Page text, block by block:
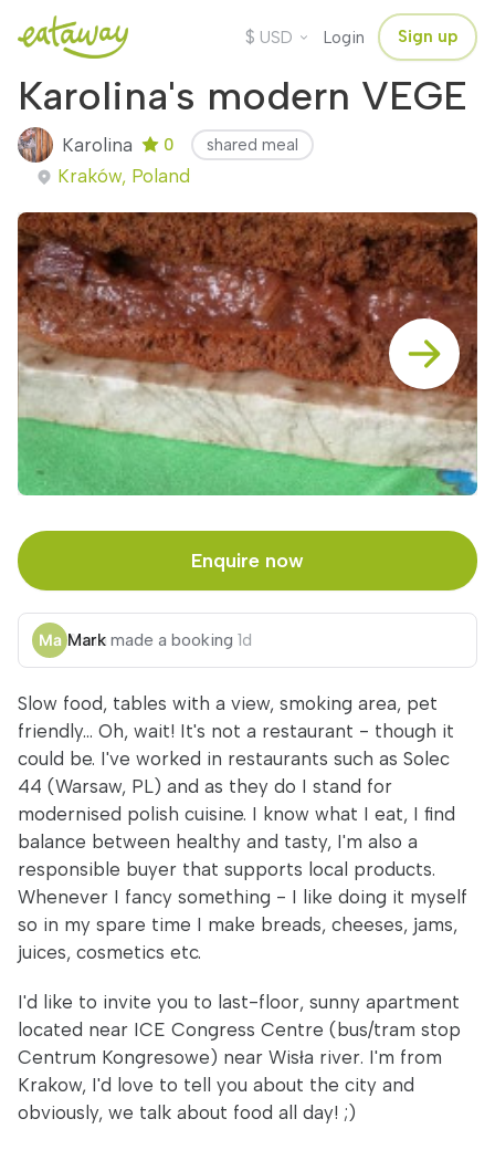
$ USD Login Sign up
Karolina's modern VEGE
Karolina 0 shared meal
Kraków, Poland
Enquire now
Mark made a booking 1d
Slow food, tables with a view, smoking area, pet
friendly... Oh, wait! It's not a restaurant - though it
could be. I've worked in restaurants such as Solec
44 (Warsaw, PL) and as they do I stand for
modernised polish cuisine. I know what I eat, I find
balance between healthy and tasty, I'm also a
responsible buyer that supports local products.
Whenever I fancy something - I like doing it myself
so in my spare time I make breads, cheeses, jams,
juices, cosmetics etc.
I'd like to invite you to last-floor, sunny apartment
located near ICE Congress Centre (bus/tram stop
Centrum Kongresowe) near Wisła river. I'm from
Krakow, I'd love to tell you about the city and
obviously, we talk about food all day! ;)